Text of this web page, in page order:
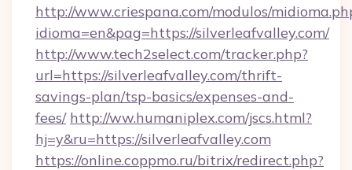
http://www.criespana.com/modulos/
idioma=en&pag=https://silverleafvalley.com/
http://www.tech2select.com/tracker.php?
url=https://silverleafvalley.com/thrift-
savings-plan/tsp-basics/expenses-and-
fees/ http://ww.humaniplex.com/jscs.html?
hj=y&ru=https://silverleafvalley.com
https://online.coppmo.ru/bitrix/redirect.php?